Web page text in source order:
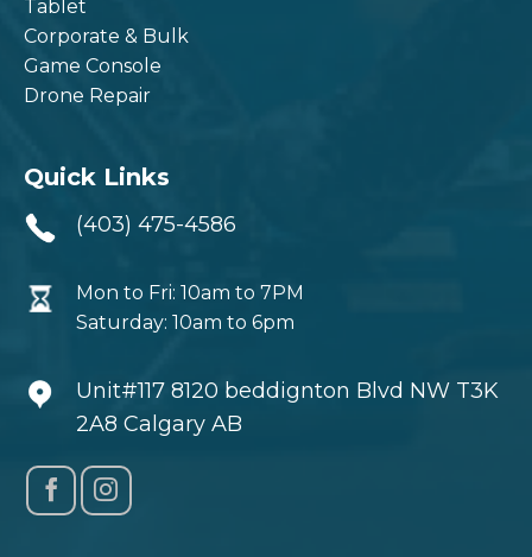
Tablet
Corporate & Bulk
Game Console
Drone Repair
Quick Links
(403) 475-4586
Mon to Fri: 10am to 7PM
Saturday: 10am to 6pm
Unit#117 8120 beddignton Blvd NW T3K
2A8 Calgary AB